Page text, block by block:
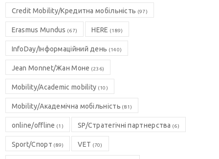
Credit Mobility/Кредитна мобільність (97)
Erasmus Mundus (67) HERE (189)
InfoDay/Інформаційний день (140)
Jean Monnet/Жан Моне (236)
Mobility/Academic mobility (10)
Mobility/Академічна мобільність (81)
online/offline (1) SP/Стратегічні партнерства (6)
Sport/Спорт (89) VET (70)